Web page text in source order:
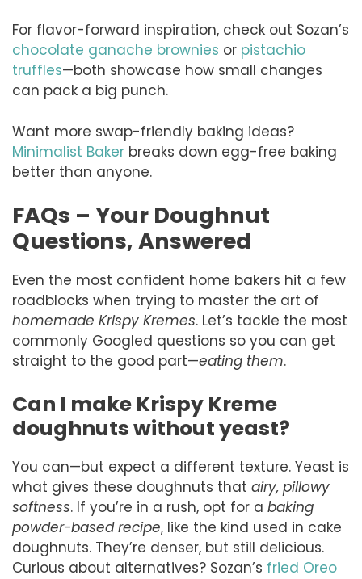
For flavor-forward inspiration, check out Sozan’s
chocolate ganache brownies or pistachio
truffles—both showcase how small changes
can pack a big punch.
Want more swap-friendly baking ideas?
Minimalist Baker breaks down egg-free baking
better than anyone.
FAQs – Your Doughnut
Questions, Answered
Even the most confident home bakers hit a few
roadblocks when trying to master the art of
homemade Krispy Kremes. Let’s tackle the most
commonly Googled questions so you can get
straight to the good part—eating them.
Can I make Krispy Kreme
doughnuts without yeast?
You can—but expect a different texture. Yeast is
what gives these doughnuts that airy, pillowy
softness. If you’re in a rush, opt for a baking
powder-based recipe, like the kind used in cake
doughnuts. They’re denser, but still delicious.
Curious about alternatives? Sozan’s fried Oreo